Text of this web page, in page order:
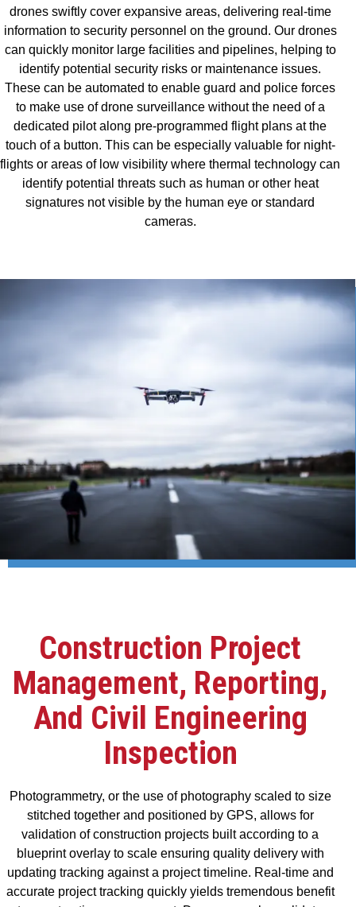
drones swiftly cover expansive areas, delivering real-time
information to security personnel on the ground. Our drones
can quickly monitor large facilities and pipelines, helping to
identify potential security risks or maintenance issues.
These can be automated to enable guard and police forces
to make use of drone surveillance without the need of a
dedicated pilot along pre-programmed flight plans at the
touch of a button. This can be especially valuable for night-
flights or areas of low visibility where thermal technology can
identify potential threats such as human or other heat
signatures not visible by the human eye or standard
cameras.
Construction Project
Management, Reporting,
And Civil Engineering
Inspection
Photogrammetry, or the use of photography scaled to size
stitched together and positioned by GPS, allows for
validation of construction projects built according to a
blueprint overlay to scale ensuring quality delivery with
updating tracking against a project timeline. Real-time and
accurate project tracking quickly yields tremendous benefit